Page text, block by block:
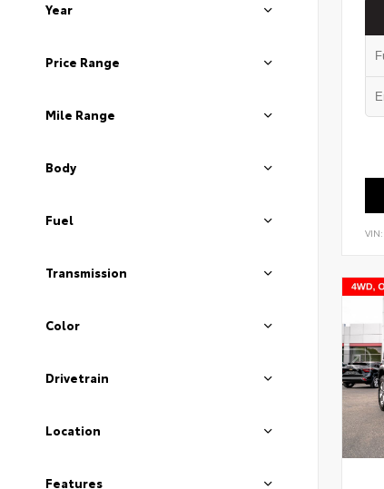
Year
Price Range
Mile Range
Body
Fuel
Transmission
Color
Drivetrain
Location
Features
VIN: